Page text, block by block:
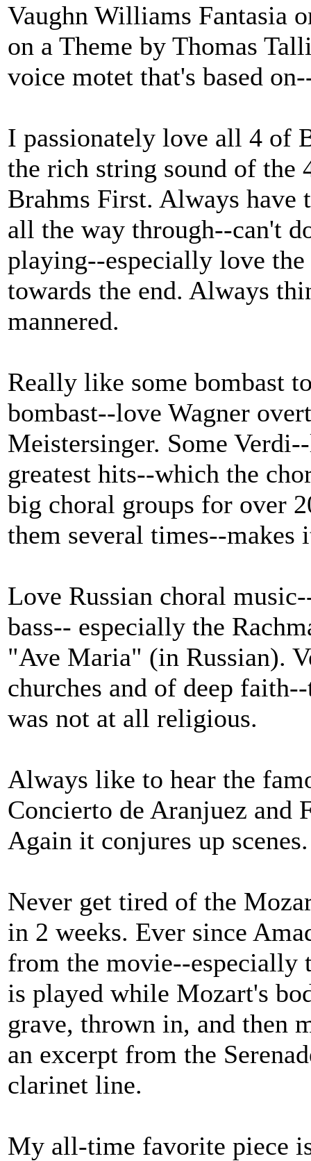
Vaughn Williams Fantasia
on a Theme by Thomas
voice motet that's based
I passionately love all 4 of
the rich string sound of the
Brahms First. Always have
all the way through--can't
playing--especially love
towards the end. Always
mannered.
Really like some bombast
bombast--love Wagner
Meistersinger. Some
greatest hits--which the
big choral groups for over
them several times--makes
Love Russian choral
bass-- especially the
"Ave Maria" (in Russian).
churches and of deep
was not at all religious.
Always like to hear the
Concierto de Aranjuez and
Again it conjures up scenes.
Never get tired of the
in 2 weeks. Ever since
from the movie--especially
is played while Mozart's
grave, thrown in, and then
an excerpt from the
clarinet line.
My all-time favorite piece